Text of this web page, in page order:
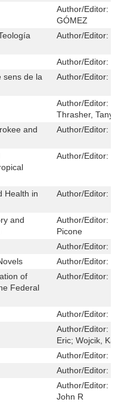
Author/Editor:
GÓMEZ
Author/Editor:
Author/Editor:
sens de la
Author/Editor:
Author/Editor:
Thrasher, Tanya
and
Author/Editor:
Author/Editor:
Health in
Author/Editor:
and
Author/Editor:
Picone
Author/Editor:
Author/Editor:
of
Federal
Author/Editor:
Author/Editor:
Author/Editor:
Eric; Wojcik,
Author/Editor:
Author/Editor:
Author/Editor:
John R